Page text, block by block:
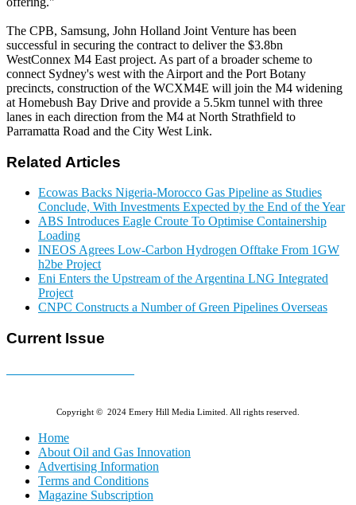
The CPB, Samsung, John Holland Joint Venture has been
successful in securing the contract to deliver the $3.8bn
WestConnex M4 East project. As part of a broader scheme to
connect Sydney's west with the Airport and the Port Botany
precincts, construction of the WCXM4E will join the M4 widening
at Homebush Bay Drive and provide a 5.5km tunnel with three
lanes in each direction from the M4 at North Strathfield to
Parramatta Road and the City West Link.
Related Articles
Ecowas Backs Nigeria-Morocco Gas Pipeline as Studies
Conclude, With Investments Expected by the End of the Year
ABS Introduces Eagle Croute To Optimise Containership
Loading
INEOS Agrees Low-Carbon Hydrogen Offtake From 1GW
h2be Project
Eni Enters the Upstream of the Argentina LNG Integrated
Project
CNPC Constructs a Number of Green Pipelines Overseas
Current Issue
Copyright © 2024 Emery Hill Media Limited. All rights reserved.
Home
About Oil and Gas Innovation
Advertising Information
Terms and Conditions
Magazine Subscription